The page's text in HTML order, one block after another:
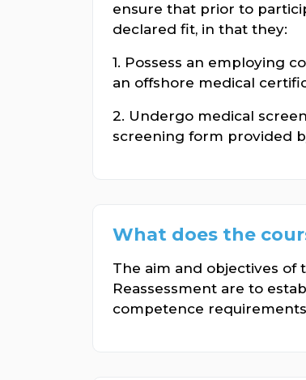
ensure that prior to
declared fit, in that they:
1. Possess an employing
an offshore medical
2. Undergo medical
screening form provided
What does the
The aim and objectives of
Reassessment are to
competence